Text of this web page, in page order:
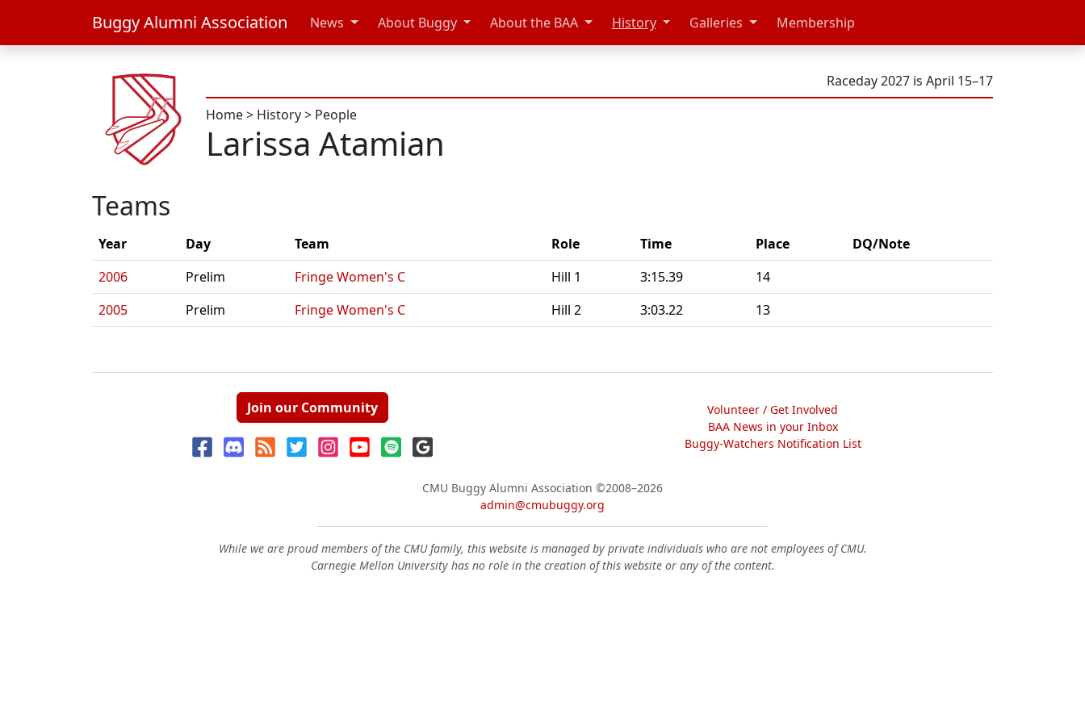
Buggy Alumni Association News About Buggy About the BAA History Galleries Membership
Raceday 2027 is April 15–17
Home> History> People
Larissa Atamian
Teams
Year Day Team Role Time Place
DQ/Note
2006
Prelim Fringe Women's C Hill 1 3:15.39
14
2005
Prelim Fringe Women's C Hill 2 3:03.22 13
Join our Community
Volunteer / Get Involved
BAA News in your Inbox
Buggy-Watchers Notification List
CMU Buggy Alumni Association ©2008–2026
admin@cmubuggy.org
While we are proud members of the CMU family, this website is managed by private individuals who are not employees of CMU.
Carnegie Mellon University has no role in the creation of this website or any of the content.